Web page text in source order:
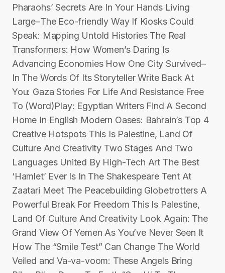
Pharaohs’ Secrets Are In Your Hands Living
Large–The Eco-friendly Way If Kiosks Could
Speak: Mapping Untold Histories The Real
Transformers: How Women’s Daring Is
Advancing Economies How One City Survived–
In The Words Of Its Storyteller Write Back At
You: Gaza Stories For Life And Resistance Free
To (Word)Play: Egyptian Writers Find A Second
Home In English Modern Oases: Bahrain’s Top 4
Creative Hotspots This Is Palestine, Land Of
Culture And Creativity Two Stages And Two
Languages United By High-Tech Art The Best
‘Hamlet’ Ever Is In The Shakespeare Tent At
Zaatari Meet The Peacebuilding Globetrotters A
Powerful Break For Freedom This Is Palestine,
Land Of Culture And Creativity Look Again: The
Grand View Of Yemen As You’ve Never Seen It
How The “Smile Test” Can Change The World
Veiled and Va-va-voom: These Angels Bring